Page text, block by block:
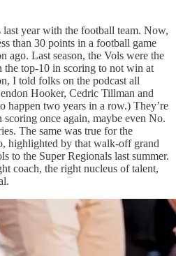
last year with the football team. Now,
than 30 points in a football game
ago. Last season, the Vols were the
top-10 in scoring to not win at
I told folks on the podcast all
Hooker, Cedric Tillman and
happen two years in a row.) They’re
once again, maybe even No.
The same was true for the
highlighted by that walk-off grand
to the Super Regionals last summer.
coach, the right nucleus of talent,